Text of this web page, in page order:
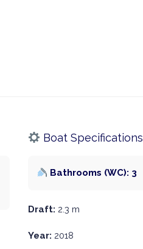
Boat Specifications
Bathrooms (WC): 3
Draft: 2.3 m
Year: 2018